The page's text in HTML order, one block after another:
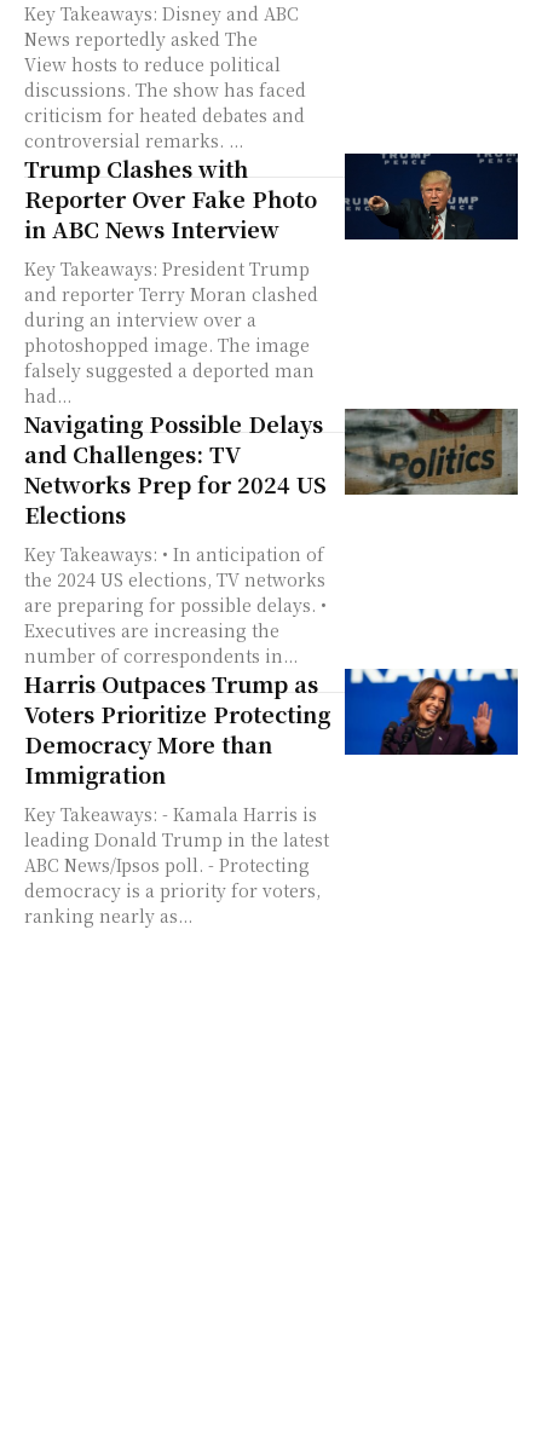
Key Takeaways: Disney and ABC
News reportedly asked The
View hosts to reduce political
discussions. The show has faced
criticism for heated debates and
controversial remarks. ...
Trump Clashes with
Reporter Over Fake Photo
in ABC News Interview
Key Takeaways: President Trump
and reporter Terry Moran clashed
during an interview over a
photoshopped image. The image
falsely suggested a deported man
had...
Navigating Possible Delays
and Challenges: TV
Networks Prep for 2024 US
Elections
Key Takeaways: • In anticipation of
the 2024 US elections, TV networks
are preparing for possible delays. •
Executives are increasing the
number of correspondents in...
Harris Outpaces Trump as
Voters Prioritize Protecting
Democracy More than
Immigration
Key Takeaways: - Kamala Harris is
leading Donald Trump in the latest
ABC News/Ipsos poll. - Protecting
democracy is a priority for voters,
ranking nearly as...